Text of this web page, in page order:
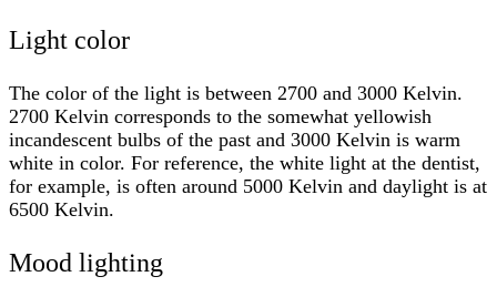
Light color
The color of the light is between 2700 and 3000 Kelvin.
2700 Kelvin corresponds to the somewhat yellowish
incandescent bulbs of the past and 3000 Kelvin is warm
white in color. For reference, the white light at the dentist,
for example, is often around 5000 Kelvin and daylight is at
6500 Kelvin.
Mood lighting